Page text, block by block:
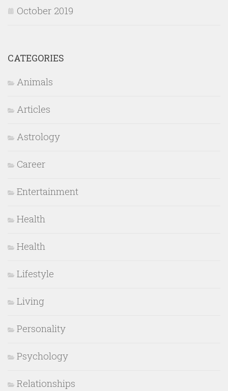
October 2019
CATEGORIES
Animals
Articles
Astrology
Career
Entertainment
Health
Health
Lifestyle
Living
Personality
Psychology
Relationships